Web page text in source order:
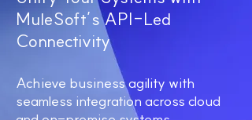
MuleSoft’s API-Led
Connectivity
Achieve business agility with
seamless integration across cloud